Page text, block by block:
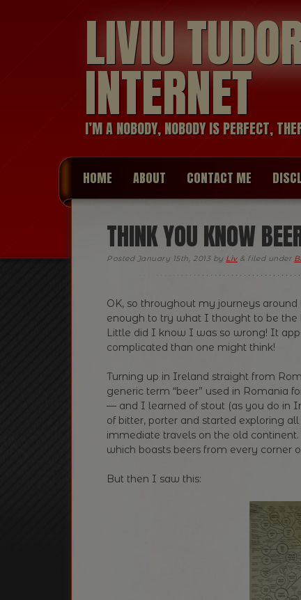
LIVIU
INTERNET
I’M A NOBODY, NOBODY IS PERFECT,
HOME ABOUT CONTACT ME
THINK YOU KNOW
Posted January 15th, 2013by Liv & filed under
OK, so throughout my journeys
enough to try what I thought to be the
Little did I know I was so wrong! It
complicated than one might think!
Turning up in Ireland straight from
generic term “beer” used in Romania
— and I learned of stout (as you do in
of bitter, porter and started exploring
immediate travels on the old
which boasts beers from every corner
But then I saw this: